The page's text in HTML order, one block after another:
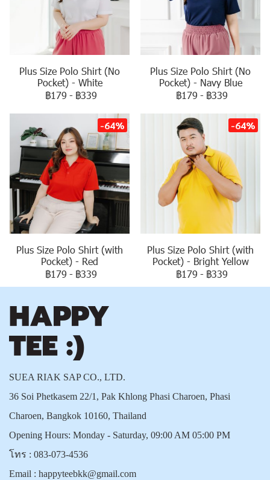
Plus Size Polo Shirt (No
Pocket) - White
฿179 - ฿339
Plus Size Polo Shirt (No
Pocket) - Navy Blue
฿179 - ฿339
-64%
Plus Size Polo Shirt (with
Pocket) - Red
฿179 - ฿339
-64%
Plus Size Polo Shirt (with
Pocket) - Bright Yellow
฿179 - ฿339
SUEA RIAK SAP CO., LTD.
36 Soi Phetkasem 22/1, Pak Khlong Phasi Charoen, Phasi
Charoen, Bangkok 10160, Thailand
Opening Hours: Monday - Saturday, 09:00 AM 05:00 PM
โทร : 083-073-4536
Email : happyteebkk@gmail.com